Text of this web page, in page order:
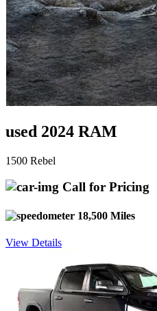
used 2024 RAM
1500 Rebel
Call for Pricing
18,500 Miles
View Details